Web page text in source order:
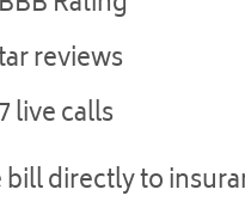
reviews
live calls
bill directly to